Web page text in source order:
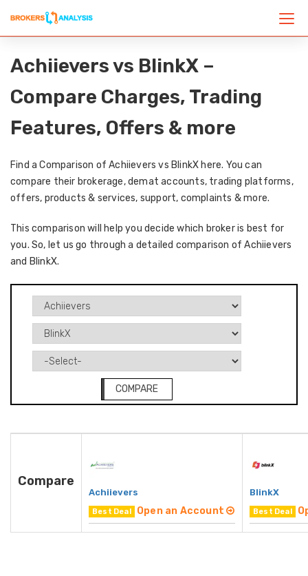
Achiievers vs BlinkX –
Compare Charges, Trading
Features, Offers & more
Find a Comparison of Achiievers vs BlinkX here. You can
compare their brokerage, demat accounts, trading platforms,
offers, products & services, support, complaints & more.
This comparison will help you decide which broker is best for
you. So, let us go through a detailed comparison of Achiievers
and BlinkX.
COMPARE
Compare
Achiievers
Best Deal Open an Account
BlinkX
Best Deal